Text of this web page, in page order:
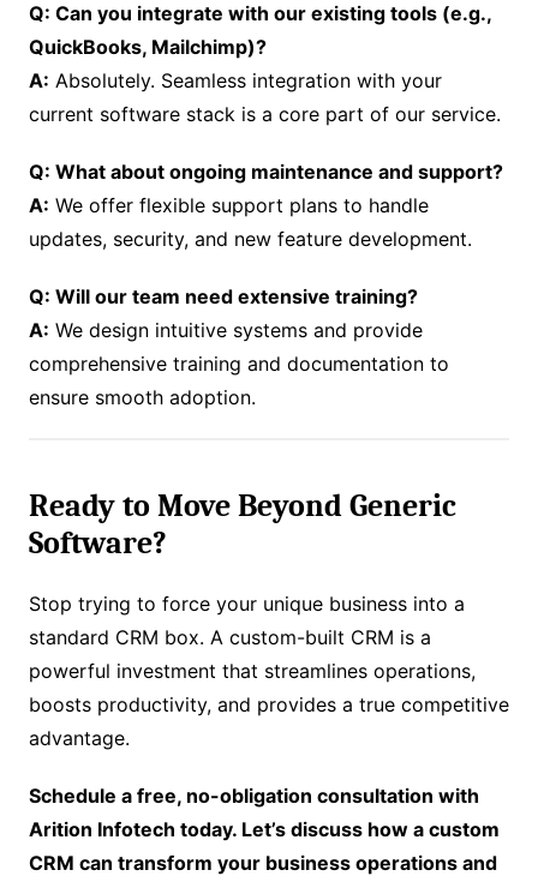
Q: Can you integrate with our existing tools (e.g.,
QuickBooks, Mailchimp)?
A: Absolutely. Seamless integration with your
current software stack is a core part of our service.
Q: What about ongoing maintenance and support?
A: We offer flexible support plans to handle
updates, security, and new feature development.
Q: Will our team need extensive training?
A: We design intuitive systems and provide
comprehensive training and documentation to
ensure smooth adoption.
Ready to Move Beyond Generic
Software?
Stop trying to force your unique business into a
standard CRM box. A custom-built CRM is a
powerful investment that streamlines operations,
boosts productivity, and provides a true competitive
advantage.
Schedule a free, no-obligation consultation with
Arition Infotech today. Let’s discuss how a custom
CRM can transform your business operations and